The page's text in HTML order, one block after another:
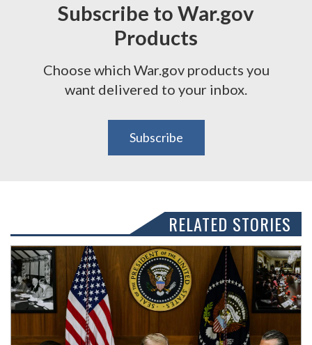
Subscribe to War.gov
Products
Choose which War.gov products you
want delivered to your inbox.
Subscribe
RELATED STORIES